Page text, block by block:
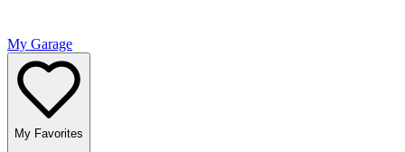
My Garage
My Favorites